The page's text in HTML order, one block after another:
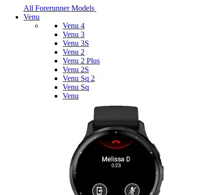
All Forerunner Models
Venu
Venu 4
Venu 3
Venu 3S
Venu 2
Venu 2 Plus
Venu 2S
Venu Sq 2
Venu Sq
Venu